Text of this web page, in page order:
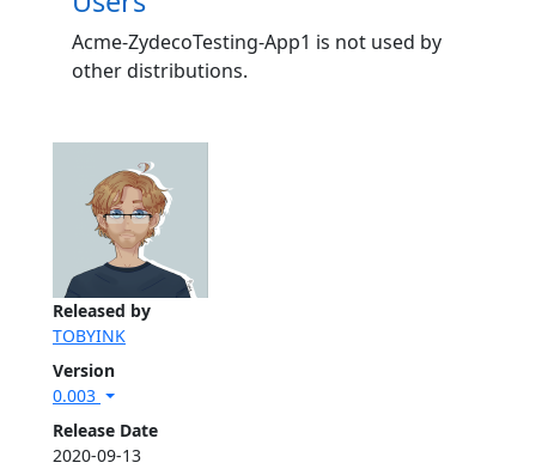
Released by
TOBYINK
Version
0.003
Release Date
2020-09-13
Acme-ZydecoTesting-App1 is not used by
other distributions.